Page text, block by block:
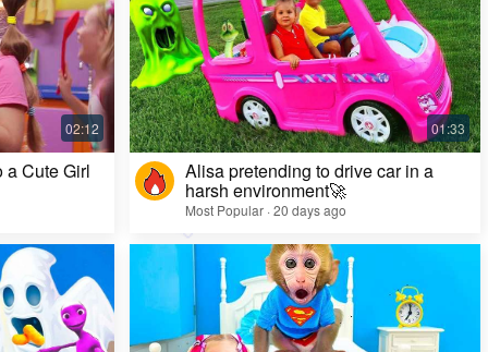
Challenge Video: Unusual Faces and Cool
Game Looks
Most Popular · 28 days ago
a Cute Girl Alisa pretending to drive car in a
harsh environment🚀
Most Popular · 20 days ago